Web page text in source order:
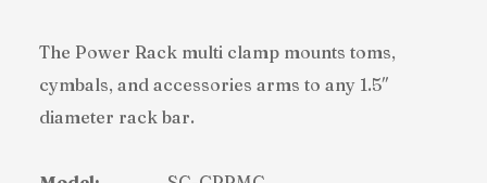
The Power Rack multi clamp mounts toms,
cymbals, and accessories arms to any 1.5″
diameter rack bar.